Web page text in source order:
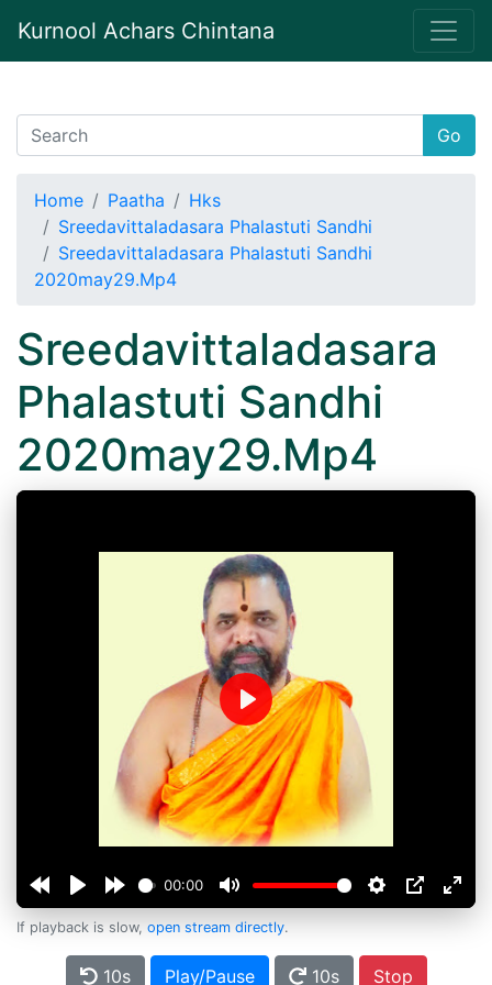
Kurnool Achars Chintana
Go
Home Paatha
Hks
Sreedavittaladasara Phalastuti Sandhi
Sreedavittaladasara Phalastuti Sandhi
2020may29.Mp4
Sreedavittaladasara
Phalastuti Sandhi
2020may29.Mp4
00:00
Play
If playback is slow, open stream directly.
10s Play/Pause 10s Stop